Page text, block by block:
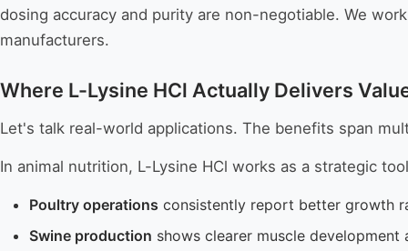
dosing accuracy and purity are non-negotiable. We
manufacturers.
Where L-Lysine HCl Actually Delivers
Let's talk real-world applications. The benefits span
In animal nutrition, L-Lysine HCl works as a strategic
Poultry operations consistently report better growth
Swine production shows clearer muscle